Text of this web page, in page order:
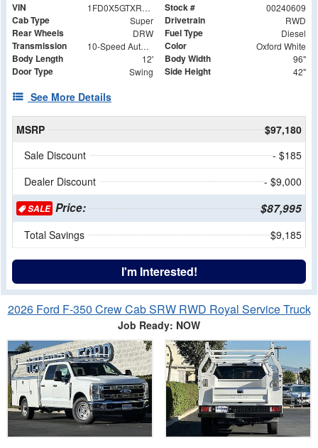
VIN 1FD0X5GTXREF26303 Stock # 00240609
Cab Type Super Drivetrain RWD
Rear Wheels DRW Fuel Type Diesel
Transmission 10-Speed Automatic Color Oxford White
Body Length 12' Body Width 96"
Door Type Swing Side Height 42"
See More Details
MSRP
$97,180
Sale Discount
- $185
Dealer Discount
- $9,000
SALEPrice: $87,995
Total Savings $9,185
I'm Interested!
2026 Ford F-350 Crew Cab SRW RWD Royal Service Truck
Job Ready: NOW